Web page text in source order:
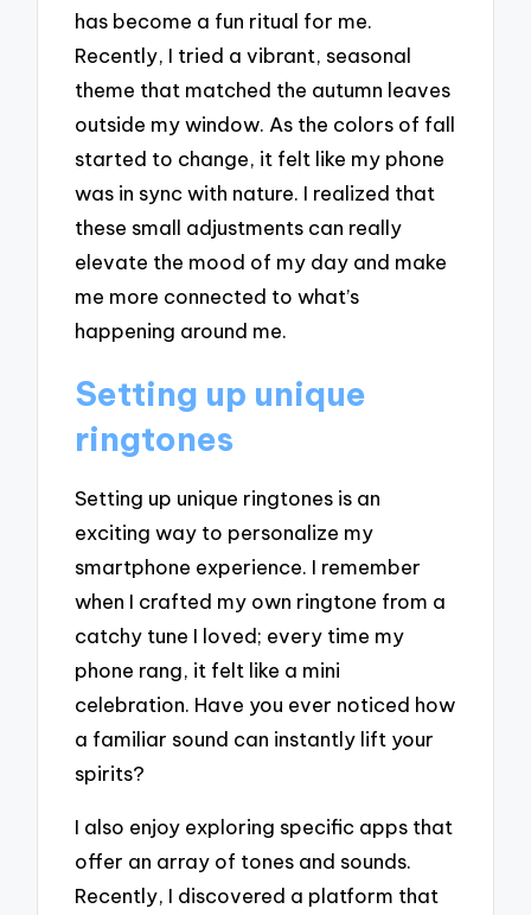
has become a fun ritual for me.
Recently, I tried a vibrant, seasonal
theme that matched the autumn leaves
outside my window. As the colors of fall
started to change, it felt like my phone
was in sync with nature. I realized that
these small adjustments can really
elevate the mood of my day and make
me more connected to what’s
happening around me.
Setting up unique
ringtones
Setting up unique ringtones is an
exciting way to personalize my
smartphone experience. I remember
when I crafted my own ringtone from a
catchy tune I loved; every time my
phone rang, it felt like a mini
celebration. Have you ever noticed how
a familiar sound can instantly lift your
spirits?
I also enjoy exploring specific apps that
offer an array of tones and sounds.
Recently, I discovered a platform that